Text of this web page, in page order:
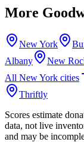
More
New York
Albany
New
All New York cities
Thriftly
Scores estimate
data, not live
and may be